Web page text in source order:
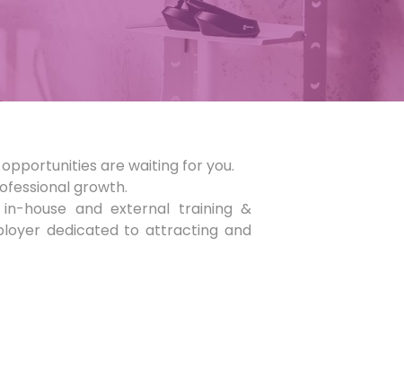
are waiting for you.
growth.
house and external training &
dedicated to attracting and